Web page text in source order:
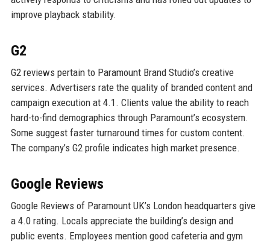
improve playback stability.
G2
G2 reviews pertain to Paramount Brand Studio’s creative
services. Advertisers rate the quality of branded content and
campaign execution at 4.1. Clients value the ability to reach
hard-to-find demographics through Paramount’s ecosystem.
Some suggest faster turnaround times for custom content.
The company’s G2 profile indicates high market presence.
Google Reviews
Google Reviews of Paramount UK’s London headquarters give
a 4.0 rating. Locals appreciate the building’s design and
public events. Employees mention good cafeteria and gym